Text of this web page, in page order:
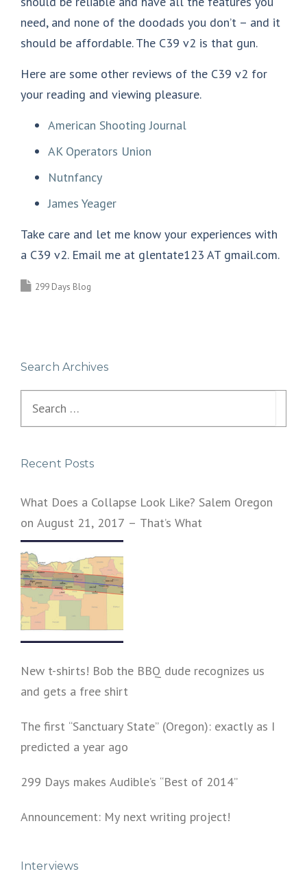
need, and none of the doodads you don’t – and it
should be affordable. The C39 v2 is that gun.
Here are some other reviews of the C39 v2 for
your reading and viewing pleasure.
American Shooting Journal
AK Operators Union
Nutnfancy
James Yeager
Take care and let me know your experiences with
a C39 v2. Email me at glentate123 AT gmail.com.
299 Days Blog
Search Archives
Recent Posts
What Does a Collapse Look Like? Salem Oregon
on August 21, 2017 – That’s What
New t-shirts! Bob the BBQ dude recognizes us
and gets a free shirt
The first “Sanctuary State” (Oregon): exactly as I
predicted a year ago
299 Days makes Audible’s “Best of 2014”
Announcement: My next writing project!
Interviews